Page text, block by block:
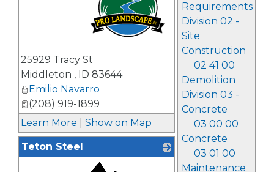
Requirements
Division 02 -
Site
Construction
02 41 00
Demolition
Division 03 -
Concrete
03 00 00
Concrete
03 01 00
Maintenance
25929 Tracy St
Middleton , ID 83644
Emilio Navarro
(208) 919-1899
Learn More
Show on Map
Teton Steel